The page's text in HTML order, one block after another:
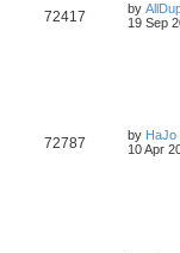
72417 by
19 Sep
72787 by HaJo
10 Apr